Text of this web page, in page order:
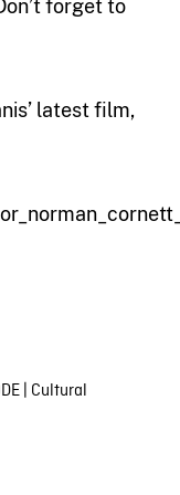
forget to
latest film,
| Cultural